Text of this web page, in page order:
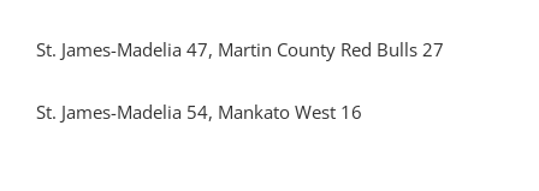
St. James-Madelia 47, Martin County Red Bulls 27
St. James-Madelia 54, Mankato West 16